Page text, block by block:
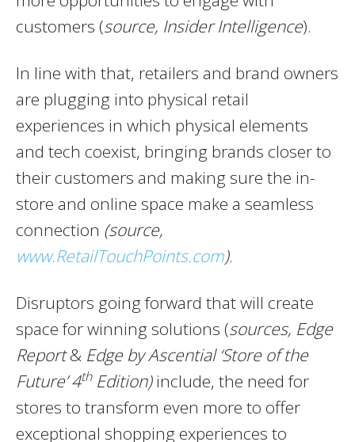
customers (source, Insider Intelligence).
In line with that, retailers and brand owners
are plugging into physical retail
experiences in which physical elements
and tech coexist, bringing brands closer to
their customers and making sure the in-
store and online space make a seamless
connection (source,
www.RetailTouchPoints.com).
Disruptors going forward that will create
space for winning solutions (sources, Edge
Report& Edge by Ascential ‘Store of the
Future’ 4thEdition)include, the need for
stores to transform even more to offer
exceptional shopping experiences to